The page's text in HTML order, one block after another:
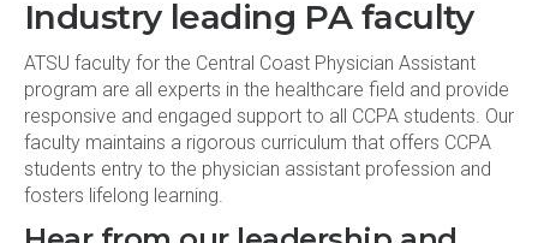
TERM THREE (18 CREDIT HOURS)
CCPA 5021 - Clinical Science III
CCPA 5022 - Clinical Medicine III
Industry leading PA faculty
ATSU faculty for the Central Coast Physician Assistant
program are all experts in the healthcare field and provide
responsive and engaged support to all CCPA students. Our
faculty maintains a rigorous curriculum that offers CCPA
students entry to the physician assistant profession and
fosters lifelong learning.